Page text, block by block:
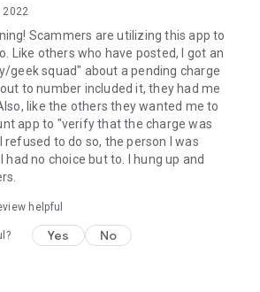
2022
Scammers are utilizing this app to
Like others who have posted, I got an
geek squad" about a pending charge
to number included it, they had me
like the others they wanted me to
app to "verify that the charge was
refused to do so, the person I was
no choice but to. I hung up and
helpful
Yes No